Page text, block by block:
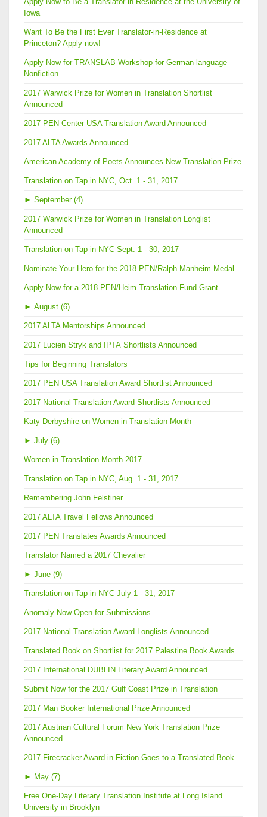
Iowa
Want To Be the First Ever Translator-in-Residence at
Princeton? Apply now!
Apply Now for TRANSLAB Workshop for German-language
Nonfiction
2017 Warwick Prize for Women in Translation Shortlist
Announced
2017 PEN Center USA Translation Award Announced
2017 ALTA Awards Announced
American Academy of Poets Announces New Translation Prize
Translation on Tap in NYC, Oct. 1 - 31, 2017
► September (4)
2017 Warwick Prize for Women in Translation Longlist
Announced
Translation on Tap in NYC Sept. 1 - 30, 2017
Nominate Your Hero for the 2018 PEN/Ralph Manheim Medal
Apply Now for a 2018 PEN/Heim Translation Fund Grant
► August (6)
2017 ALTA Mentorships Announced
2017 Lucien Stryk and IPTA Shortlists Announced
Tips for Beginning Translators
2017 PEN USA Translation Award Shortlist Announced
2017 National Translation Award Shortlists Announced
Katy Derbyshire on Women in Translation Month
► July (6)
Women in Translation Month 2017
Translation on Tap in NYC, Aug. 1 - 31, 2017
Remembering John Felstiner
2017 ALTA Travel Fellows Announced
2017 PEN Translates Awards Announced
Translator Named a 2017 Chevalier
► June (9)
Translation on Tap in NYC July 1 - 31, 2017
Anomaly Now Open for Submissions
2017 National Translation Award Longlists Announced
Translated Book on Shortlist for 2017 Palestine Book Awards
2017 International DUBLIN Literary Award Announced
Submit Now for the 2017 Gulf Coast Prize in Translation
2017 Man Booker International Prize Announced
2017 Austrian Cultural Forum New York Translation Prize
Announced
2017 Firecracker Award in Fiction Goes to a Translated Book
► May (7)
Free One-Day Literary Translation Institute at Long Island
University in Brooklyn